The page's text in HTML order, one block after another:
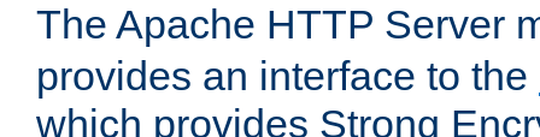
The Apache HTTP Server
provides an interface to the
which provides Strong